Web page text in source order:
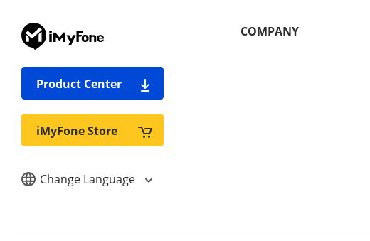
Product Center
iMyFone Store
Change Language
COMPANY